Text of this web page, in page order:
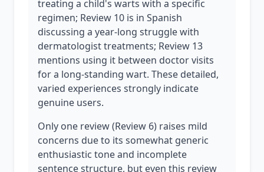
treating a child's warts with a specific
regimen; Review 10 is in Spanish
discussing a year-long struggle with
dermatologist treatments; Review 13
mentions using it between doctor visits
for a long-standing wart. These detailed,
varied experiences strongly indicate
genuine users.
Only one review (Review 6) raises mild
concerns due to its somewhat generic
enthusiastic tone and incomplete
sentence structure, but even this review